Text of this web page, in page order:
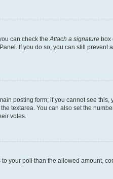
can check the Attach a signature box
If you do so, you can still
posting form; if you cannot see
textarea. You can also set the
votes.
your poll than the allowed amount,